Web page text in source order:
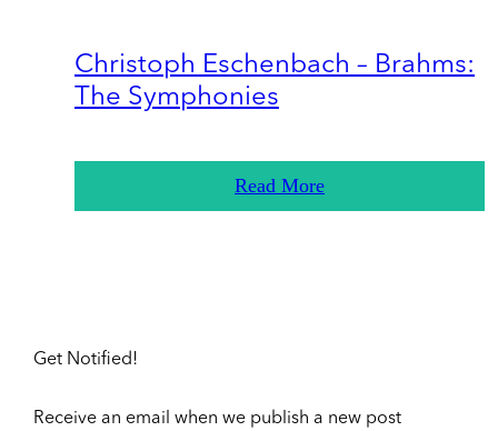
Christoph Eschenbach – Brahms:
The Symphonies
Read More
Get Notified!
Receive an email when we publish a new post